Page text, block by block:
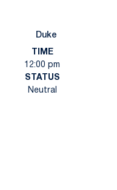
Duke
TIME
12:00 pm
STATUS
Neutral